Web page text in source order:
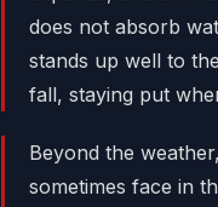
does not absorb
stands up well to
fall, staying put
Beyond the
sometimes face in